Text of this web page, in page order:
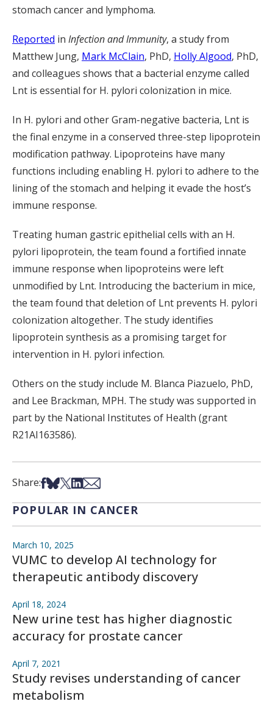
stomach cancer and lymphoma.
Reported in Infection and Immunity, a study from
Matthew Jung, Mark McClain, PhD, Holly Algood, PhD,
and colleagues shows that a bacterial enzyme called
Lnt is essential for H. pylori colonization in mice.
In H. pylori and other Gram-negative bacteria, Lnt is
the final enzyme in a conserved three-step lipoprotein
modification pathway. Lipoproteins have many
functions including enabling H. pylori to adhere to the
lining of the stomach and helping it evade the host’s
immune response.
Treating human gastric epithelial cells with an H.
pylori lipoprotein, the team found a fortified innate
immune response when lipoproteins were left
unmodified by Lnt. Introducing the bacterium in mice,
the team found that deletion of Lnt prevents H. pylori
colonization altogether. The study identifies
lipoprotein synthesis as a promising target for
intervention in H. pylori infection.
Others on the study include M. Blanca Piazuelo, PhD,
and Lee Brackman, MPH. The study was supported in
part by the National Institutes of Health (grant
R21AI163586).
Share:Share on Facebook
Share on Bsky
Share on X
Share on LinkedIn
Share via Email
POPULAR IN CANCER
March 10, 2025
VUMC to develop AI technology for
therapeutic antibody discovery
April 18, 2024
New urine test has higher diagnostic
accuracy for prostate cancer
April 7, 2021
Study revises understanding of cancer
metabolism